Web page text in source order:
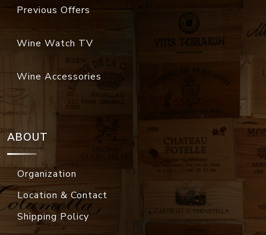
Previous Offers
Wine Watch TV
Wine Accessories
ABOUT
Organization
Location & Contact
Shipping Policy